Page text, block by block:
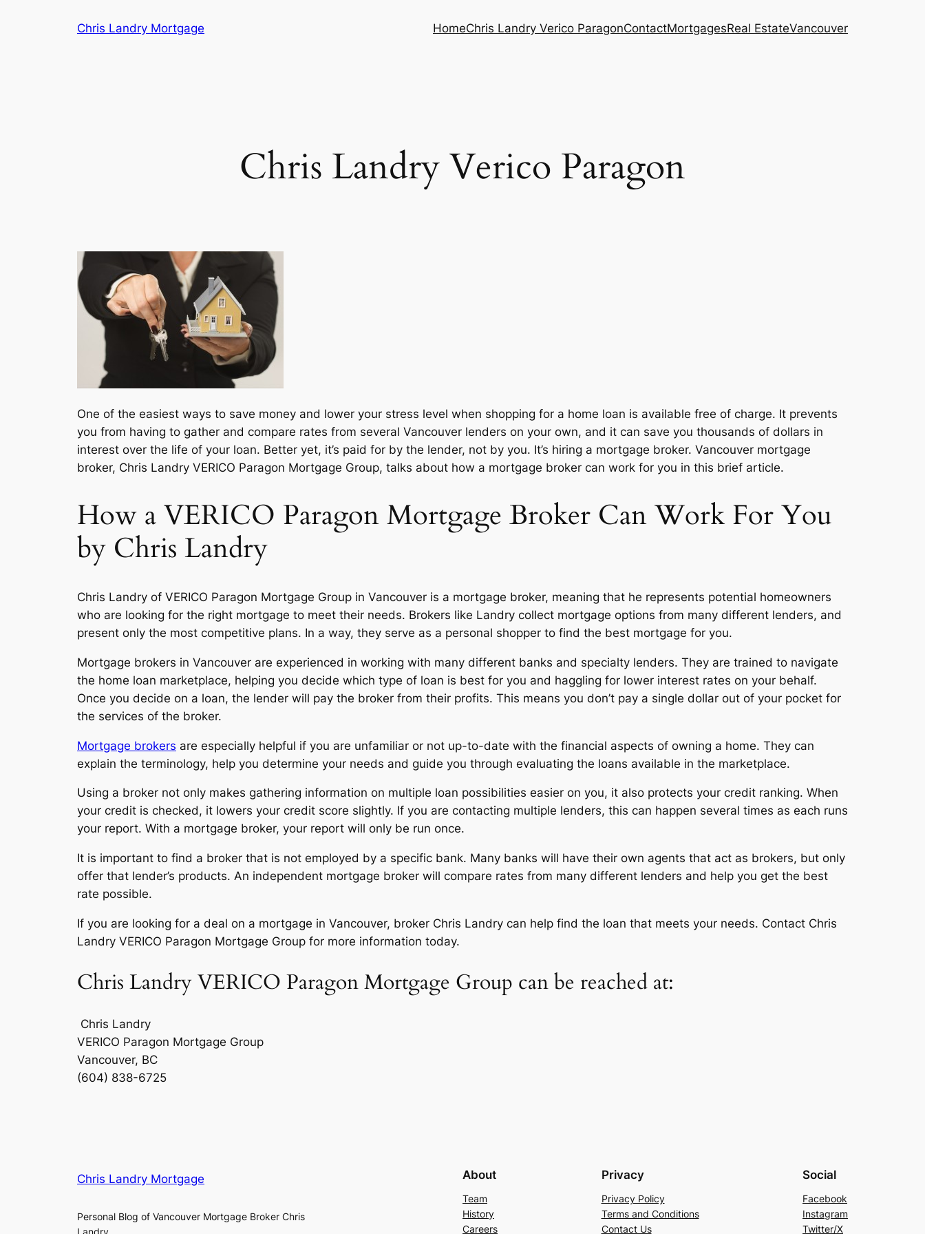
Chris Landry Mortgage HomeChris Landry Verico ParagonContactMortgagesReal EstateVancouver
Chris Landry Verico Paragon
One of the easiest ways to save money and lower your stress level when shopping for a home loan is available free of charge. It prevents
you from having to gather and compare rates from several Vancouver lenders on your own, and it can save you thousands of dollars in
interest over the life of your loan. Better yet, it’s paid for by the lender, not by you. It’s hiring a mortgage broker. Vancouver mortgage
broker, Chris Landry VERICO Paragon Mortgage Group, talks about how a mortgage broker can work for you in this brief article.
How a VERICO Paragon Mortgage Broker Can Work For You
by Chris Landry
Chris Landry of VERICO Paragon Mortgage Group in Vancouver is a mortgage broker, meaning that he represents potential homeowners
who are looking for the right mortgage to meet their needs. Brokers like Landry collect mortgage options from many different lenders, and
present only the most competitive plans. In a way, they serve as a personal shopper to find the best mortgage for you.
Mortgage brokers in Vancouver are experienced in working with many different banks and specialty lenders. They are trained to navigate
the home loan marketplace, helping you decide which type of loan is best for you and haggling for lower interest rates on your behalf.
Once you decide on a loan, the lender will pay the broker from their profits. This means you don’t pay a single dollar out of your pocket for
the services of the broker.
Mortgage brokers are especially helpful if you are unfamiliar or not up-to-date with the financial aspects of owning a home. They can
explain the terminology, help you determine your needs and guide you through evaluating the loans available in the marketplace.
Using a broker not only makes gathering information on multiple loan possibilities easier on you, it also protects your credit ranking. When
your credit is checked, it lowers your credit score slightly. If you are contacting multiple lenders, this can happen several times as each runs
your report. With a mortgage broker, your report will only be run once.
It is important to find a broker that is not employed by a specific bank. Many banks will have their own agents that act as brokers, but only
offer that lender’s products. An independent mortgage broker will compare rates from many different lenders and help you get the best
rate possible.
If you are looking for a deal on a mortgage in Vancouver, broker Chris Landry can help find the loan that meets your needs. Contact Chris
Landry VERICO Paragon Mortgage Group for more information today.
Chris Landry VERICO Paragon Mortgage Group can be reached at:
Chris Landry
VERICO Paragon Mortgage Group
Vancouver, BC
(604) 838-6725
Chris Landry Mortgage
Personal Blog of Vancouver Mortgage Broker Chris
About
Team
History
Careers
Privacy
Privacy Policy
Terms and Conditions
Contact Us
Social
Facebook
Instagram
Twitter/X